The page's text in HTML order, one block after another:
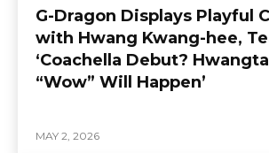
G-Dragon Displays Playful
with Hwang Kwang-hee,
‘Coachella Debut?
“Wow” Will Happen’
MAY 2, 2026